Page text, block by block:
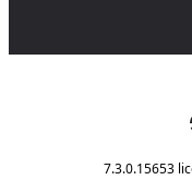
7.3.0.15653